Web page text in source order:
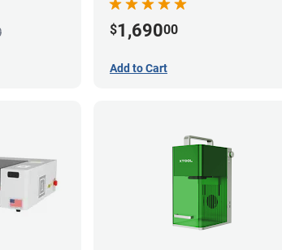
$1,69000
Add to Cart